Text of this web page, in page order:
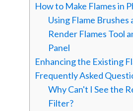
How to Make Flames in
Using Flame Brushes
Render Flames Tool
Panel
Enhancing the Existing
Frequently Asked
Why Can't I See the
Filter?